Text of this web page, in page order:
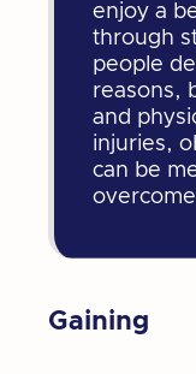
enjoy a
through
people
reasons,
and
injuries,
can be
Gaining